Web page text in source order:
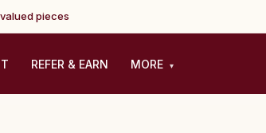
pieces
REFER & EARN MORE ▾